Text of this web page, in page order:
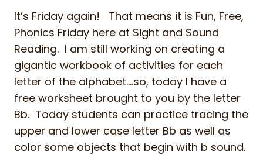
It’s Friday again! That means it is Fun, Free,
Phonics Friday here at Sight and Sound
Reading. I am still working on creating a
gigantic workbook of activities for each
letter of the alphabet….so, today I have a
free worksheet brought to you by the letter
Bb. Today students can practice tracing the
upper and lower case letter Bb as well as
color some objects that begin with b sound.